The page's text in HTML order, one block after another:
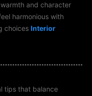
and character
harmonious with
choices Interior
tips that balance